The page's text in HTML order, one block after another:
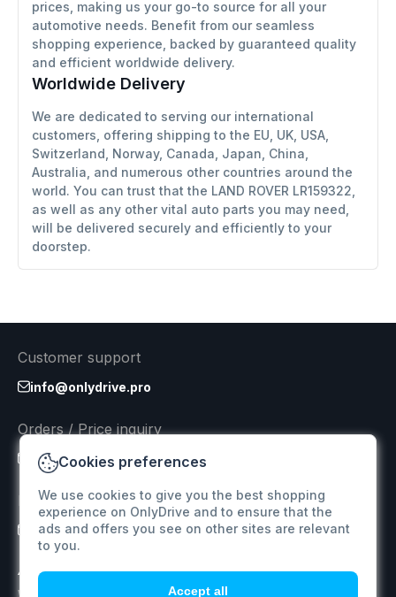
prices, making us your go-to source for all your
automotive needs. Benefit from our seamless
shopping experience, backed by guaranteed quality
and efficient worldwide delivery.
Worldwide Delivery
We are dedicated to serving our international
customers, offering shipping to the EU, UK, USA,
Switzerland, Norway, Canada, Japan, China,
Australia, and numerous other countries around the
world. You can trust that the LAND ROVER LR159322,
as well as any other vital auto parts you may need,
will be delivered securely and efficiently to your
doorstep.
Cookies preferences
We use cookies to give you the best shopping
experience on OnlyDrive and to ensure that the
ads and offers you see on other sites are relevant
to you.
Accept all
Customer support
info@onlydrive.pro
Orders / Price inquiry
info@onlydrive.pro
Returns & Refunds
info@onlydrive.pro